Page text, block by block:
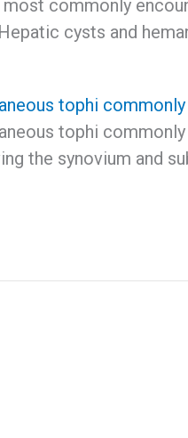
commonly
cysts and
tophi
tophi
the synovium and